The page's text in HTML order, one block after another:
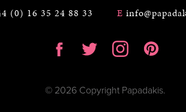
(0) 16 35 24 88 33 E
© 2026 Copyright Papadakis.